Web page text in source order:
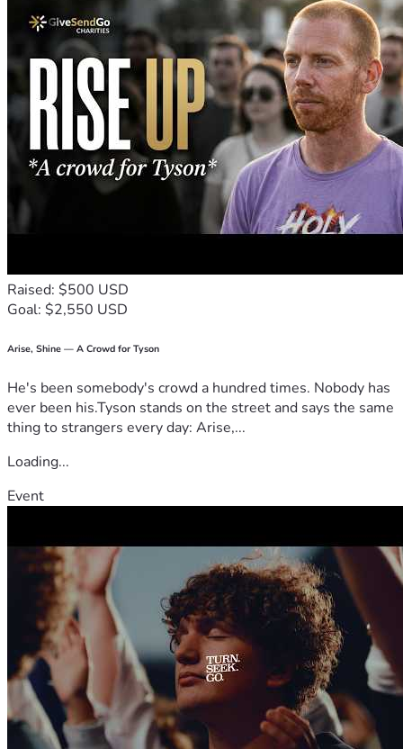
Raised: $500 USD
Goal: $2,550 USD
Arise, Shine — A Crowd for Tyson
He's been somebody's crowd a hundred times. Nobody has
ever been his.Tyson stands on the street and says the same
thing to strangers every day: Arise,...
Loading...
Event